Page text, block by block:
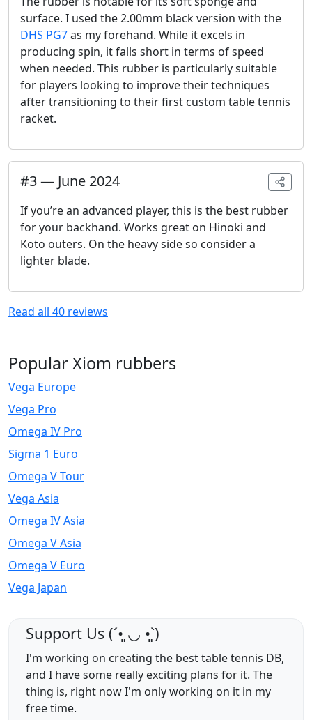
surface. I used the 2.00mm black version with the
DHS PG7as my forehand. While it excels in
producing spin, it falls short in terms of speed
when needed. This rubber is particularly suitable
for players looking to improve their techniques
after transitioning to their first custom table tennis
racket.
#3— June 2024
If you’re an advanced player, this is the best rubber
for your backhand. Works great on Hinoki and
Koto outers. On the heavy side so consider a
lighter blade.
Read all 40 reviews
Popular Xiom rubbers
Vega Europe
Vega Pro
Omega IV Pro
Sigma 1 Euro
Omega V Tour
Vega Asia
Omega IV Asia
Omega V Asia
Omega V Euro
Vega Japan
Support Us (ˊ•͈ ◡ •͈ˋ)
I'm working on creating the best table tennis DB,
and I have some really exciting plans for it. The
thing is, right now I'm only working on it in my
free time.